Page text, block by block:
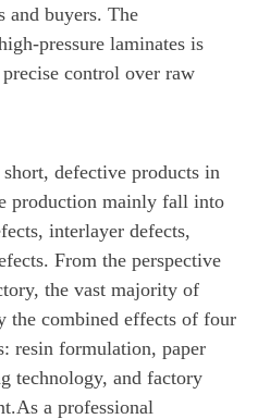
and buyers. The
pressure laminates is
control over raw
defective products in
production mainly fall into
interlayer defects,
From the perspective
the vast majority of
the combined effects of four
resin formulation, paper
technology, and factory
a professional